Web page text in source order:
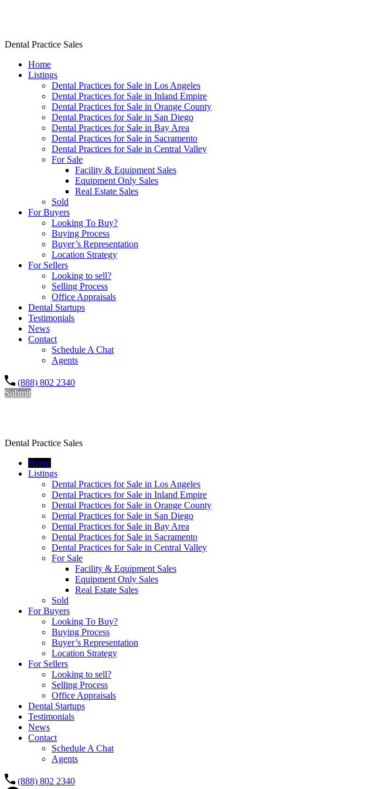
Dental Practice Sales
Home
Listings
Dental Practices for Sale in Los Angeles
Dental Practices for Sale in Inland Empire
Dental Practices for Sale in Orange County
Dental Practices for Sale in San Diego
Dental Practices for Sale in Bay Area
Dental Practices for Sale in Sacramento
Dental Practices for Sale in Central Valley
For Sale
Facility & Equipment Sales
Equipment Only Sales
Real Estate Sales
Sold
For Buyers
Looking To Buy?
Buying Process
Buyer’s Representation
Location Strategy
For Sellers
Looking to sell?
Selling Process
Office Appraisals
Dental Startups
Testimonials
News
Contact
Schedule A Chat
Agents
(888) 802 2340
Submit
Dental Practice Sales
Home
Listings
Dental Practices for Sale in Los Angeles
Dental Practices for Sale in Inland Empire
Dental Practices for Sale in Orange County
Dental Practices for Sale in San Diego
Dental Practices for Sale in Bay Area
Dental Practices for Sale in Sacramento
Dental Practices for Sale in Central Valley
For Sale
Facility & Equipment Sales
Equipment Only Sales
Real Estate Sales
Sold
For Buyers
Looking To Buy?
Buying Process
Buyer’s Representation
Location Strategy
For Sellers
Looking to sell?
Selling Process
Office Appraisals
Dental Startups
Testimonials
News
Contact
Schedule A Chat
Agents
(888) 802 2340